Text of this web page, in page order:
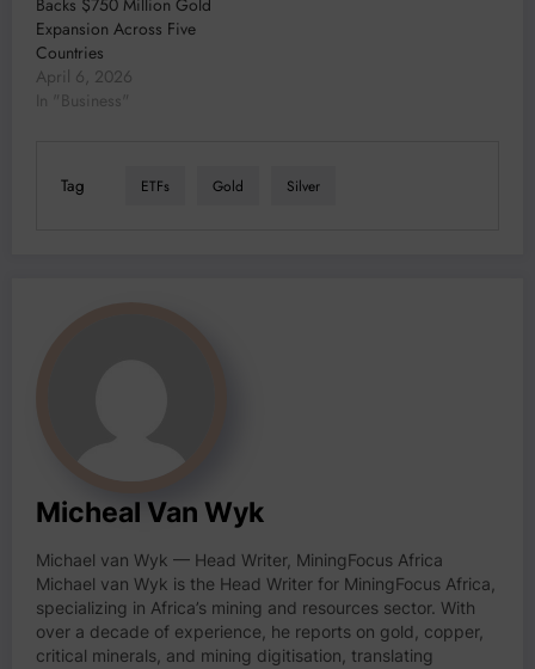
Backs $750 Million Gold
Expansion Across Five
Countries
April 6, 2026
In "Business"
Tag ETFs Gold Silver
Micheal Van Wyk
Michael van Wyk — Head Writer, MiningFocus Africa
Michael van Wyk is the Head Writer for MiningFocus Africa,
specializing in Africa’s mining and resources sector. With
over a decade of experience, he reports on gold, copper,
critical minerals, and mining digitisation, translating